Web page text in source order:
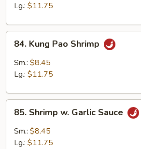
Lg.: $11.75
Kung
Pao
Shrimp
84. Kung Pao Shrimp
Sm.: $8.45
Lg.: $11.75
Shrimp
Garlic
85. Shrimp w. Garlic Sauce
Sm.: $8.45
Lg.: $11.75